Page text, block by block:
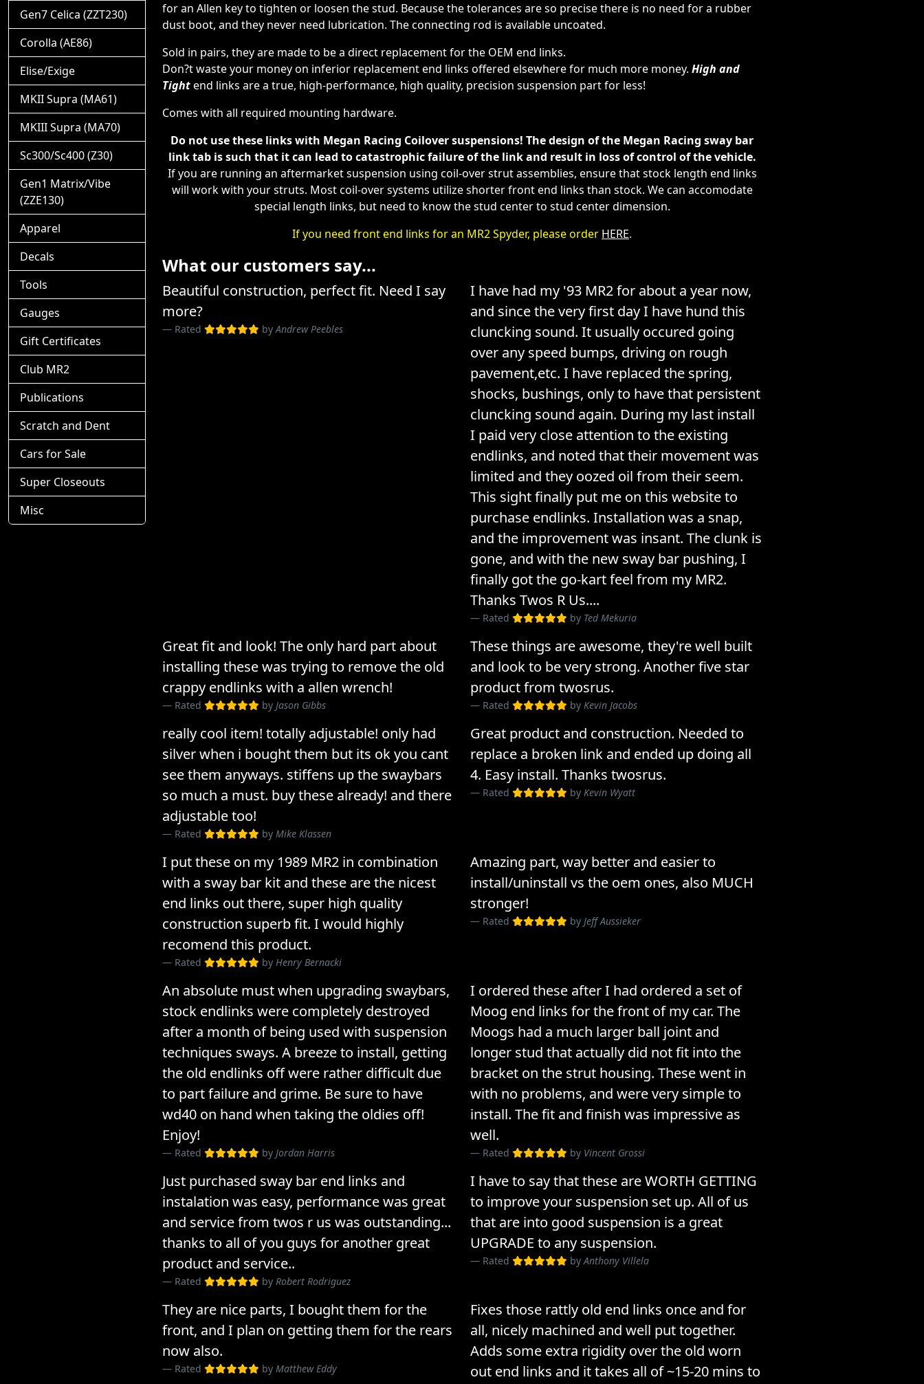
for an Allen key to tighten or loosen the stud. Because the tolerances are so precise there is no need for a rubber
dust boot, and they never need lubrication. The connecting rod is available uncoated.
Sold in pairs, they are made to be a direct replacement for the OEM end links.
Don?t waste your money on inferior replacement end links offered elsewhere for much more money. High and
Tightend links are a true, high-performance, high quality, precision suspension part for less!
Comes with all required mounting hardware.
Do not use these links with Megan Racing Coilover suspensions! The design of the Megan Racing sway bar
link tab is such that it can lead to catastrophic failure of the link and result in loss of control of the vehicle.
If you are running an aftermarket suspension using coil-over strut assemblies, ensure that stock length end links
will work with your struts. Most coil-over systems utilize shorter front end links than stock. We can accomodate
special length links, but need to know the stud center to stud center dimension.
If you need front end links for an MR2 Spyder, please order HERE.
What our customers say...
Beautiful construction, perfect fit. Need I say
more?
Rated byAndrew Peebles
I have had my '93 MR2 for about a year now,
and since the very first day I have hund this
cluncking sound. It usually occured going
over any speed bumps, driving on rough
pavement,etc. I have replaced the spring,
shocks, bushings, only to have that persistent
cluncking sound again. During my last install
I paid very close attention to the existing
endlinks, and noted that their movement was
limited and they oozed oil from their seem.
This sight finally put me on this website to
purchase endlinks. Installation was a snap,
and the improvement was insant. The clunk is
gone, and with the new sway bar pushing, I
finally got the go-kart feel from my MR2.
Thanks Twos R Us....
Rated by Ted Mekuria
Great fit and look! The only hard part about
installing these was trying to remove the old
crappy endlinks with a allen wrench!
Rated by Jason Gibbs
These things are awesome, they're well built
and look to be very strong. Another five star
product from twosrus.
Rated by Kevin Jacobs
really cool item! totally adjustable! only had
silver when i bought them but its ok you cant
see them anyways. stiffens up the swaybars
so much a must. buy these already! and there
adjustable too!
Rated by Mike Klassen
Great product and construction. Needed to
replace a broken link and ended up doing all
4. Easy install. Thanks twosrus.
Rated by Kevin Wyatt
I put these on my 1989 MR2 in combination
with a sway bar kit and these are the nicest
end links out there, super high quality
construction superb fit. I would highly
recomend this product.
Rated by Henry Bernacki
Amazing part, way better and easier to
install/uninstall vs the oem ones, also MUCH
stronger!
Rated by Jeff Aussieker
An absolute must when upgrading swaybars,
stock endlinks were completely destroyed
after a month of being used with suspension
techniques sways. A breeze to install, getting
the old endlinks off were rather difficult due
to part failure and grime. Be sure to have
wd40 on hand when taking the oldies off!
Enjoy!
Rated by Jordan Harris
I ordered these after I had ordered a set of
Moog end links for the front of my car. The
Moogs had a much larger ball joint and
longer stud that actually did not fit into the
bracket on the strut housing. These went in
with no problems, and were very simple to
install. The fit and finish was impressive as
well.
Rated by Vincent Grossi
Just purchased sway bar end links and
instalation was easy, performance was great
and service from twos r us was outstanding...
thanks to all of you guys for another great
product and service..
Rated by Robert Rodriguez
I have to say that these are WORTH GETTING
to improve your suspension set up. All of us
that are into good suspension is a great
UPGRADE to any suspension.
Rated byAnthony Villela
They are nice parts, I bought them for the
front, and I plan on getting them for the rears
now also.
Rated by Matthew Eddy
Fixes those rattly old end links once and for
all, nicely machined and well put together.
Adds some extra rigidity over the old worn
out end links and it takes all of ~15-20 mins to
Gen7 Celica (ZZT230)
Corolla (AE86)
Elise/Exige
MKII Supra (MA61)
MKIII Supra (MA70)
Sc300/Sc400 (Z30)
Gen1 Matrix/Vibe
(ZZE130)
Apparel
Decals
Tools
Gauges
Gift Certificates
Club MR2
Publications
Scratch and Dent
Cars for Sale
Super Closeouts
Misc